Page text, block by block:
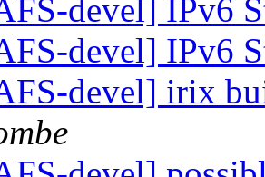
devel] IPv6
devel] IPv6
devel] irix